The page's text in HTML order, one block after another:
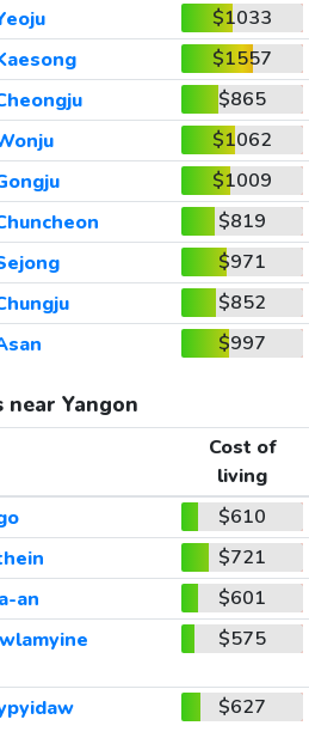
$1033
$1557
$865
$1062
$1009
$819
$971
$852
$997
near Yangon
Cost of
living
$610
$721
an
$601
$575
$627